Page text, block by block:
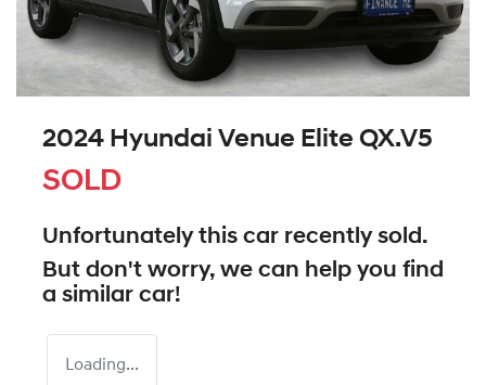
2024 Hyundai Venue Elite QX.V5
SOLD
Unfortunately this car recently sold.
But don't worry, we can help you find
a similar car!
Loading...